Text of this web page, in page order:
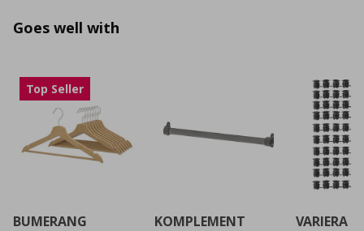
Goes well with
Top Seller
BUMERANG
KOMPLEMENT
VARIERA